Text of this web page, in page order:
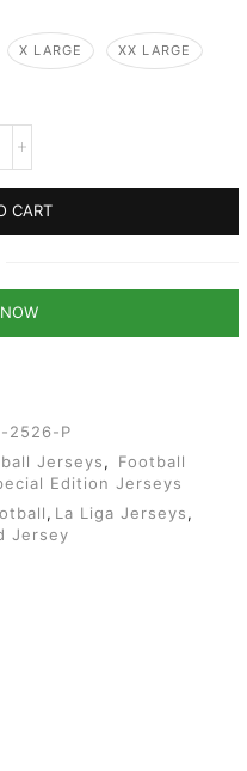
X LARGE XX LARGE
CART
2526-P
Jerseys,
Football
Edition Jerseys
, La Liga Jerseys,
Jersey